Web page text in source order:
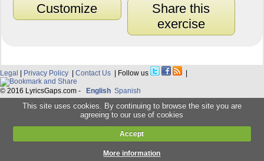
Customize
Share this
exercise
Legal | Privacy Policy | Contact Us | Follow us |
© 2016 LyricsGaps.com - English Spanish
This site uses cookies. By continuing to browse the site you are
agreeing to our use of cookies
Accept
More information